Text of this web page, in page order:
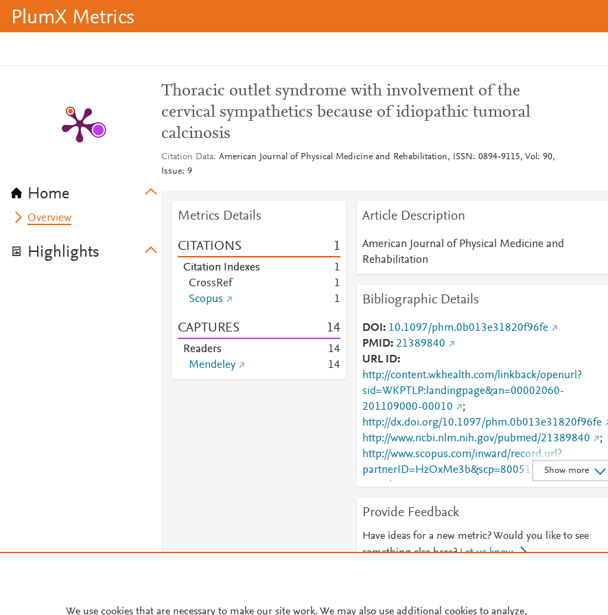
PlumX Metrics
Home
Overview
Highlights
Thoracic outlet syndrome with involvement of the
cervical sympathetics because of idiopathic tumoral
calcinosis
Citation Data American Journal of Physical Medicine and Rehabilitation, ISSN: 0894-9115, Vol: 90,
Issue: 9
Metrics Details
CITATIONS 1
Citation Indexes
1
CrossRef
1
Scopus
1
CAPTURES 14
Readers 14
Mendeley
14
Article Description
American Journal of Physical Medicine and
Rehabilitation
Bibliographic Details
DOI
10.1097/phm.0b013e31820f96fe
PMID 21389840
URL ID
http://content.wkhealth.com/linkback/openurl?
sid=WKPTLP:landingpage&an=00002060-
201109000-00010
;
http://dx.doi.org/10.1097/phm.0b013e31820f96fe
http://www.ncbi.nlm.nih.gov/pubmed/21389840
;
http://www.scopus.com/inward/record.url?
partnerID=HzOxMe3b&scp=80051781720&origin=i
nward
;
; https://journals.lww.com/00002060-201109000-
00010
Show more
Provide Feedback
Have ideas for a new metric? Would you like to see
something else here? Let us know
We use cookies that are necessary to make our site work. We may also use additional cookies to analyze,